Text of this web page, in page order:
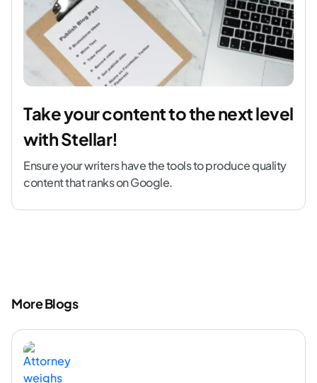
Take your content to the next level
with Stellar!
Ensure your writers have the tools to produce quality
content that ranks on Google.
More Blogs